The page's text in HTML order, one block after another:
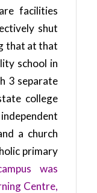
facilities
shut
that at that
school in
3 separate
college
a church
primary
was
Centre,